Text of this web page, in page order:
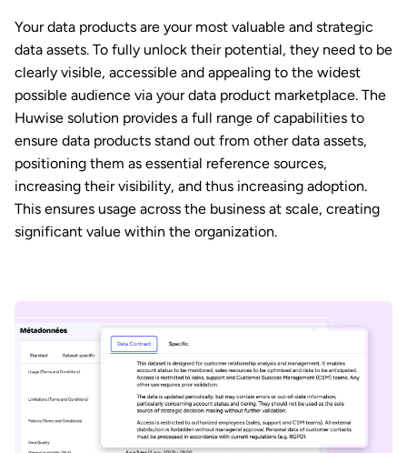
Your data products are your most valuable and strategic
data assets. To fully unlock their potential, they need to be
clearly visible, accessible and appealing to the widest
possible audience via your data product marketplace. The
Huwise solution provides a full range of capabilities to
ensure data products stand out from other data assets,
positioning them as essential reference sources,
increasing their visibility, and thus increasing adoption.
This ensures usage across the business at scale, creating
significant value within the organization.